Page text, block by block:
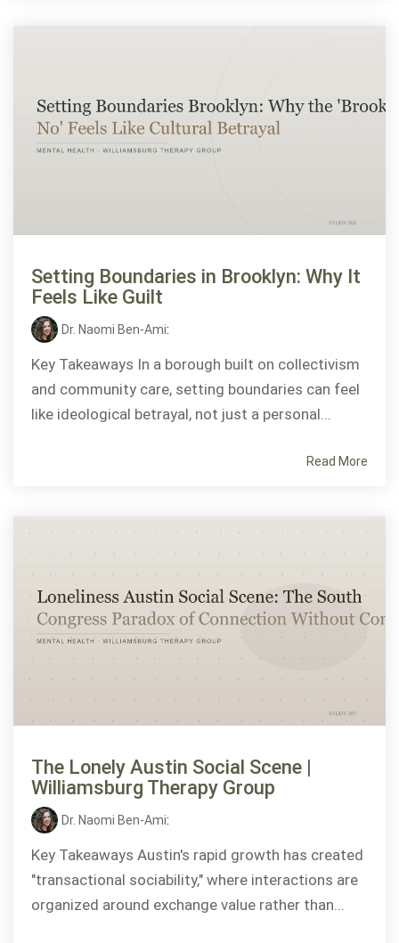
Setting Boundaries in Brooklyn: Why It
Feels Like Guilt
Dr. Naomi Ben-Ami:
Key Takeaways In a borough built on collectivism
and community care, setting boundaries can feel
like ideological betrayal, not just a personal...
Read More
The Lonely Austin Social Scene |
Williamsburg Therapy Group
Dr. Naomi Ben-Ami:
Key Takeaways Austin's rapid growth has created
"transactional sociability," where interactions are
organized around exchange value rather than...